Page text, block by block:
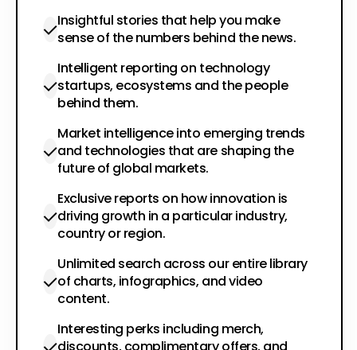
Insightful stories that help you make
sense of the numbers behind the news.
Intelligent reporting on technology
startups, ecosystems and the people
behind them.
Market intelligence into emerging trends
and technologies that are shaping the
future of global markets.
Exclusive reports on how innovation is
driving growth in a particular industry,
country or region.
Unlimited search across our entire library
of charts, infographics, and video
content.
Interesting perks including merch,